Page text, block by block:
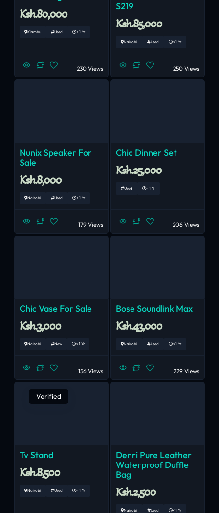
Ksh.80,000
Kiambu Used < 1 Yr
230 Views
S219
Ksh.85,000
Nairobi Used < 1 Yr
250 Views
Nunix Speaker For
Sale
Ksh.8,000
Nairobi Used < 1 Yr
179 Views
Chic Dinner Set
Ksh.25,000
Used < 1 Yr
206 Views
Chic Vase For Sale
Ksh.3,000
Nairobi New < 1 Yr
156 Views
Bose Soundlink Max
Ksh.43,000
Nairobi Used < 1 Yr
229 Views
Verified
Tv Stand
Ksh.8,500
Nairobi Used < 1 Yr
Denri Pure Leather
Waterproof Duffle
Bag
Ksh.2,500
Nairobi Used < 1 Yr